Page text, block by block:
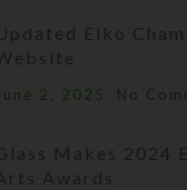
Elko
2, 2025 No
Makes 2024
Awards